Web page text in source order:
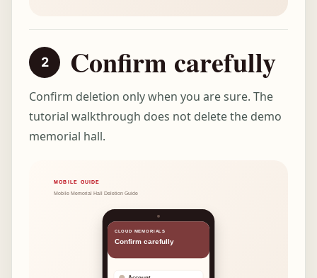
Confirm carefully
Confirm deletion only when you are sure. The
tutorial walkthrough does not delete the demo
memorial hall.